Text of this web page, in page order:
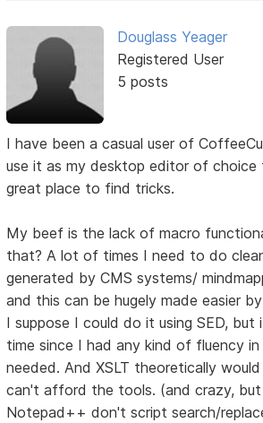
Douglass Yeager
Registered User
5 posts
I have been a casual user of
use it as my desktop editor of choice
great place to find tricks.
My beef is the lack of macro
that? A lot of times I need to do
generated by CMS systems/
and this can be hugely made easier
I suppose I could do it using SED, but
time since I had any kind of fluency
needed. And XSLT theoretically
can't afford the tools. (and crazy, but
Notepad++ don't script search/